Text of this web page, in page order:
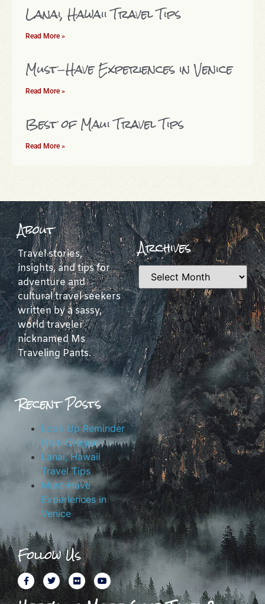
Lanai, Hawaii Travel Tips
Read More »
Must-Have Experiences in Venice
Read More »
Best of Maui Travel Tips
Read More »
About
Travel stories,
insights, and tips for
adventure and
cultural travel seekers
written by a sassy,
world traveler
nicknamed Ms
Traveling Pants.
Archives
Recent Posts
Look Up Reminder
from Oregon
Lanai, Hawaii
Travel Tips
Must-Have
Experiences in
Venice
Follow Us